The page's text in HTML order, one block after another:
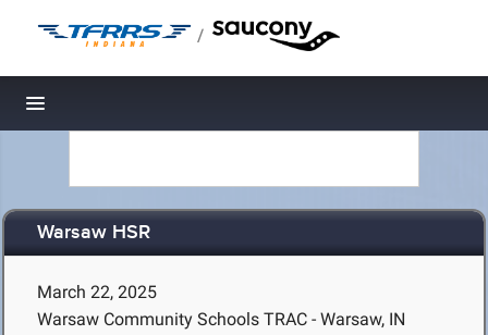
/
Toggle navigation
Warsaw HSR
March 22, 2025
Warsaw Community Schools TRAC - Warsaw, IN